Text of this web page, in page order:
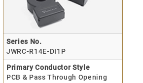
Series No.
JWRC-R14E-DI1P
Primary Conductor Style
PCB & Pass Through Opening